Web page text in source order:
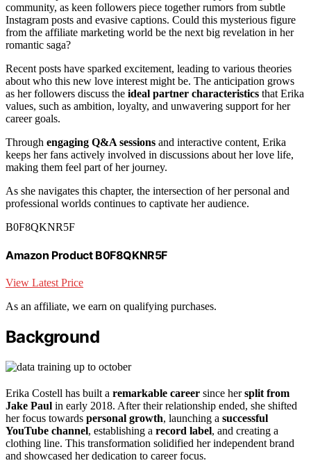
community, as keen followers piece together rumors from subtle
Instagram posts and evasive captions. Could this mysterious figure
from the affiliate marketing world be the next big revelation in her
romantic saga?
Recent posts have sparked excitement, leading to various theories
about who this new love interest might be. The anticipation grows
as her followers discuss the ideal partner characteristics that Erika
values, such as ambition, loyalty, and unwavering support for her
career goals.
Through engaging Q&A sessions and interactive content, Erika
keeps her fans actively involved in discussions about her love life,
making them feel part of her journey.
As she navigates this chapter, the intersection of her personal and
professional worlds continues to captivate her audience.
B0F8QKNR5F
Amazon Product B0F8QKNR5F
View Latest Price
As an affiliate, we earn on qualifying purchases.
Background
Erika Costell has built a remarkable career since hersplit from
Jake Paul in early 2018. After their relationship ended, she shifted
her focus towards personal growth, launching a successful
YouTube channel, establishing a record label, and creating a
clothing line. This transformation solidified her independent brand
and showcased her dedication to career focus.